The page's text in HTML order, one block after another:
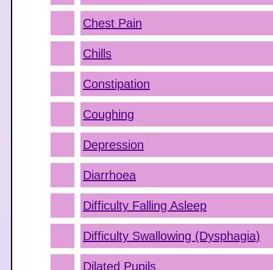
Chest Pain
Chills
Constipation
Coughing
Depression
Diarrhoea
Difficulty Falling Asleep
Difficulty Swallowing (Dysphagia)
Dilated Pupils